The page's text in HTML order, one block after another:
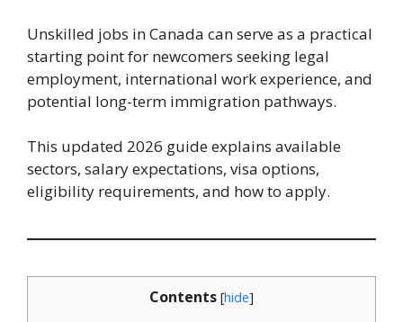
Unskilled jobs in Canada can serve as a practical
starting point for newcomers seeking legal
employment, international work experience, and
potential long-term immigration pathways.
This updated 2026 guide explains available
sectors, salary expectations, visa options,
eligibility requirements, and how to apply.
Contents [hide]